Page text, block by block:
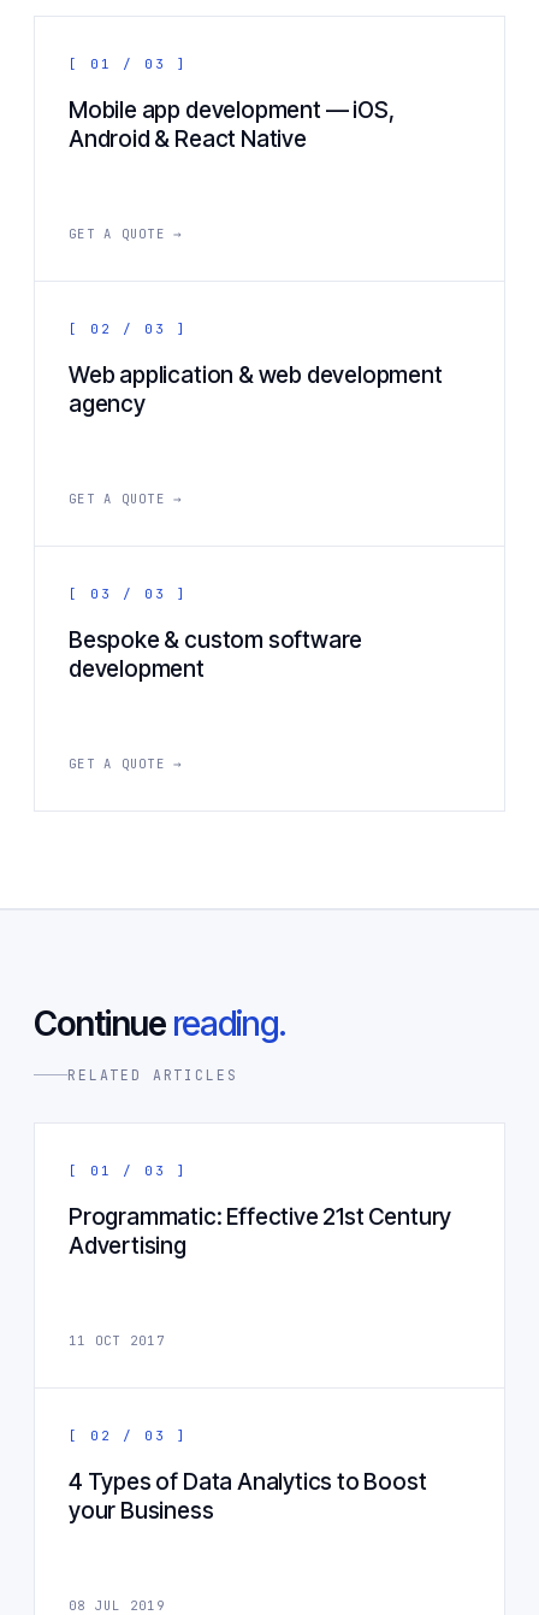
[ 01 / 03 ]
Mobile app development — iOS,
Android & React Native
GET A QUOTE →
[ 02 / 03 ]
Web application & web development
agency
GET A QUOTE →
[ 03 / 03 ]
Bespoke & custom software
development
GET A QUOTE →
Continue reading.
RELATED ARTICLES
[ 01 / 03 ]
Programmatic: Effective 21st Century
Advertising
11 OCT 2017
[ 02 / 03 ]
4 Types of Data Analytics to Boost
your Business
08 JUL 2019